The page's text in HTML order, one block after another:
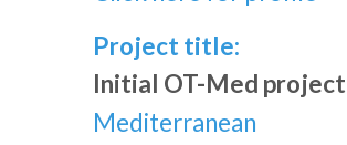
Project title:
Initial OT-Med project
Mediterranean